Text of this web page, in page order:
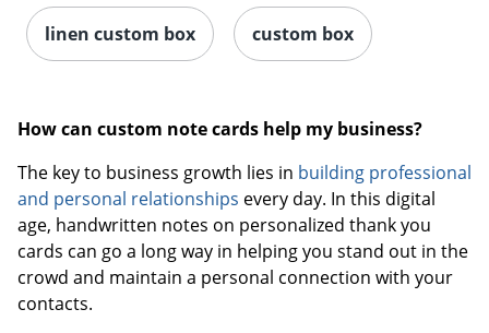
linen custom box custom box
How can custom note cards help my business?
The key to business growth lies in building professional
and personal relationships every day. In this digital
age, handwritten notes on personalized thank you
cards can go a long way in helping you stand out in the
crowd and maintain a personal connection with your
contacts.